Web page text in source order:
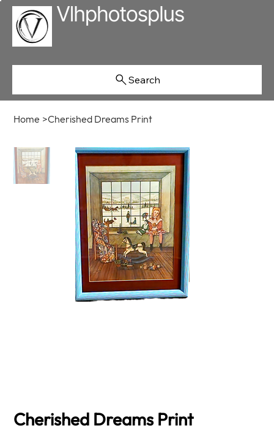
Search
Home >Cherished Dreams Print
Cherished Dreams Print